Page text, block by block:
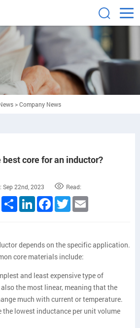
>Company News
best core for an inductor?
Sep 22nd, 2023 Read:
ShareLinkedInFacebook
Twitter
depends on the specific application.
core materials include:
and least expensive type of
the most linear, meaning that the
much with current or temperature.
the lowest inductance per unit volume